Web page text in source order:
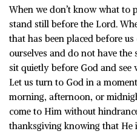
When we don’t know what to
stand still before the Lord.
that has been placed before
ourselves and do not have the
sit quietly before God and
Let us turn to God in a
morning, afternoon, or
come to Him without
thanksgiving knowing that He